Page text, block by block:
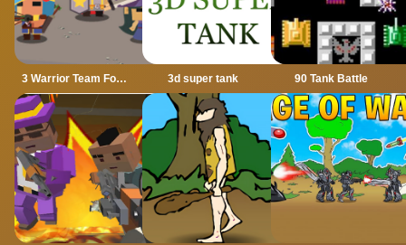
3 Warrior Team Force 3d super tank 90 Tank Battle